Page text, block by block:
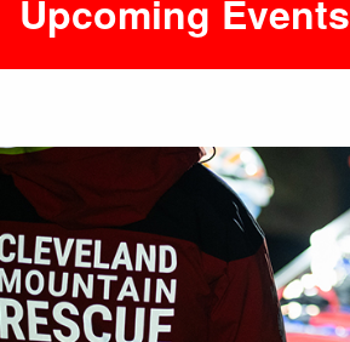
Upcoming Events